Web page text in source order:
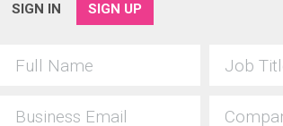
SIGN IN SIGN UP